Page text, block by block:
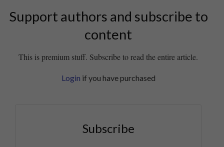
Support authors and subscribe to
content
This is premium stuff. Subscribe to read the entire article.
Login if you have purchased
Subscribe